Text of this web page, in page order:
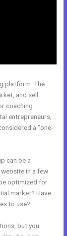
platform. The
and sell
coaching
entrepreneurs,
a “one-
can be a
in a few
optimized for
market? Have
to use?
but you